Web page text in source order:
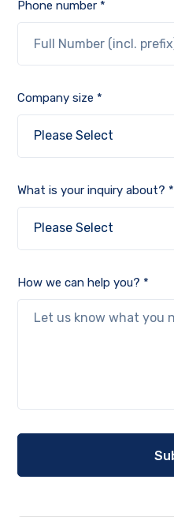
Phone number *
Company size *
What is your inquiry about? *
How we can help you? *